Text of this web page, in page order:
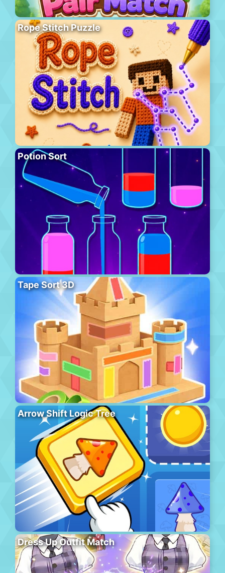
Rope Stitch Puzzle
Potion Sort
Tape Sort 3D
Arrow Shift Logic Tree
Dress Up Outfit Match